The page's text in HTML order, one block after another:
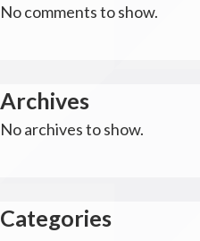
No comments to show.
Archives
No archives to show.
Categories